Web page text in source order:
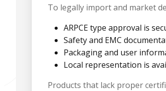
To legally import and market
ARPCE type approval is
Safety and EMC
Packaging and user
Local representation is
Products that lack proper